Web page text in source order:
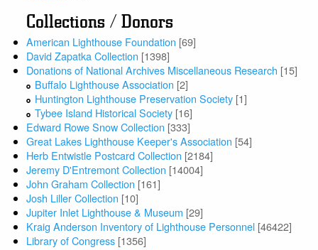
Collections / Donors
American Lighthouse Foundation [69]
David Zapatka Collection [1398]
Donations of National Archives Miscellaneous Research [15]
Buffalo Lighthouse Association [2]
Huntington Lighthouse Preservation Society [1]
Tybee Island Historical Society [16]
Edward Rowe Snow Collection [333]
Great Lakes Lighthouse Keeper's Association [54]
Herb Entwistle Postcard Collection [2184]
Jeremy D'Entremont Collection [14004]
John Graham Collection [161]
Josh Liller Collection [10]
Jupiter Inlet Lighthouse & Museum [29]
Kraig Anderson Inventory of Lighthouse Personnel [46422]
Library of Congress [1356]